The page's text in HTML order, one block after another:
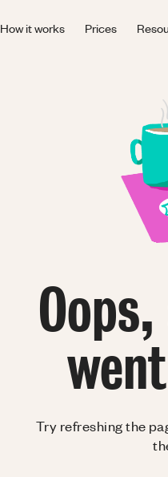
How it works Prices
Try refreshing the